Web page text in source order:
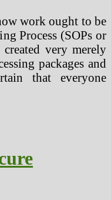
work ought to be
Process (SOPs or
very merely
packages and
that everyone